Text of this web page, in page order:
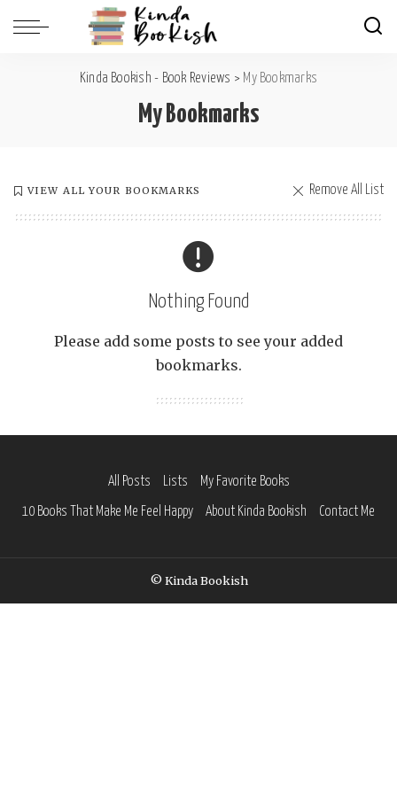
Kinda Bookish - Book Reviews > My Bookmarks
My Bookmarks
VIEW ALL YOUR BOOKMARKS Remove All List
Nothing Found
Please add some posts to see your added
bookmarks.
All Posts Lists My Favorite Books
10 Books That Make Me Feel Happy About Kinda Bookish Contact Me
© Kinda Bookish